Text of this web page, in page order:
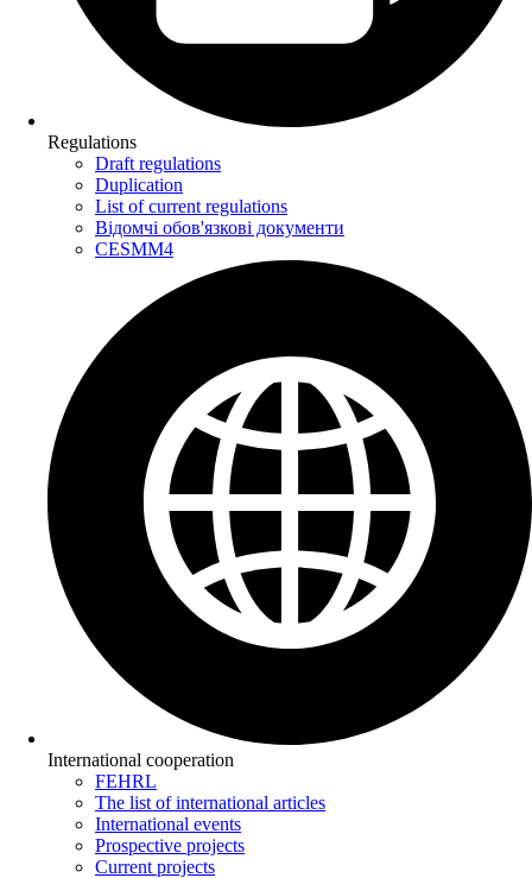
Regulations
Draft regulations
Duplication
List of current regulations
Відомчі обов'язкові документи
CESMM4
International cooperation
FEHRL
The list of international articles
International events
Prospective projects
Current projects